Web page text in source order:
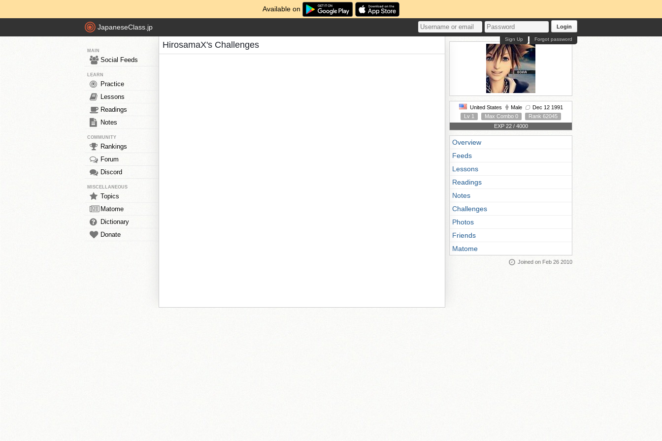
Available on
JapaneseClass.jp Login
Forgot password
Sign Up
MAIN
Social Feeds
LEARN
Practice
Lessons
Readings
Notes
COMMUNITY
Rankings
Forum
Discord
MISCELLANEOUS
Topics
Matome
Dictionary
Donate
HirosamaX's Challenges
United States Male
Dec 12 1991
Lv 1
Max Combo 0
Rank 62045
EXP 22 / 4000
Overview
Feeds
Lessons
Readings
Notes
Challenges
Photos
Friends
Matome
Joined on Feb 26 2010